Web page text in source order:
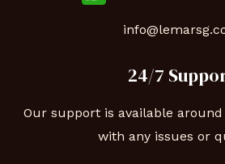
24/7
Our support is available
with any issues or